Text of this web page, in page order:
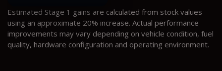
Estimated Stage 1 gains are calculated from stock values
using an approximate 20% increase. Actual performance
improvements may vary depending on vehicle condition, fuel
quality, hardware configuration and operating environment.